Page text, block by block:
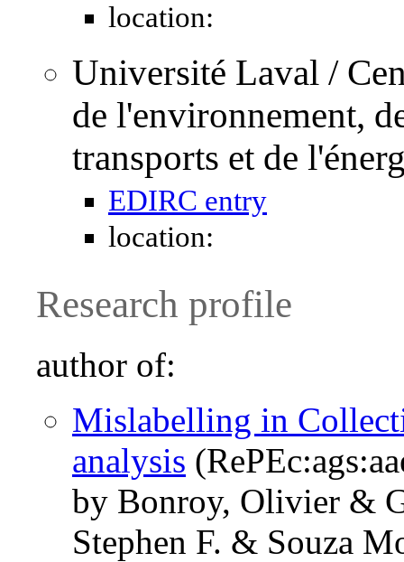
location:
Université Laval /
de l'environnement,
transports et de
EDIRC entry
location:
Research profile
author of:
Mislabelling in
analysis
by Bonroy, Olivier &
Stephen F. & Souza